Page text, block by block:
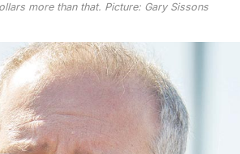
more than that. Picture: Gary Sissons